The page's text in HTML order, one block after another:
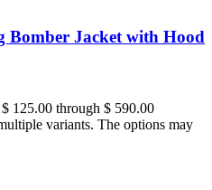
Bomber Jacket with Hood
125.00 through $ 590.00
variants. The options may